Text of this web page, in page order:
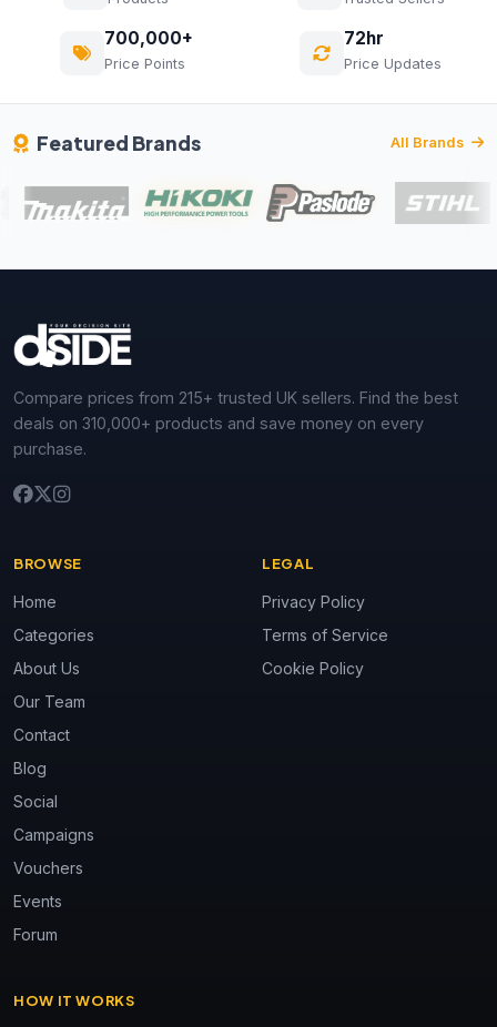
700,000+
Price Points
72hr
Price Updates
Featured Brands All Brands
Compare prices from 215+ trusted UK sellers. Find the best
deals on 310,000+ products and save money on every
purchase.
BROWSE
Home
Categories
About Us
Our Team
Contact
Blog
Social
Campaigns
Vouchers
Events
Forum
LEGAL
Privacy Policy
Terms of Service
Cookie Policy
HOW IT WORKS